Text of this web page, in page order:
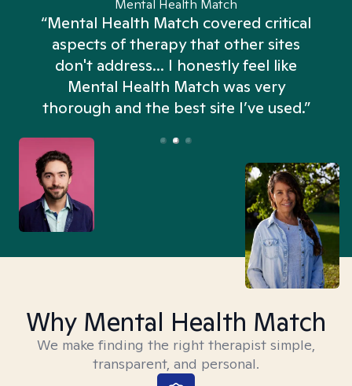
Mental Health Match
“Mental Health Match covered critical
aspects of therapy that other sites
don't address... I honestly feel like
Mental Health Match was very
thorough and the best site I’ve used.”
Why Mental Health Match
We make finding the right therapist simple,
transparent, and personal.